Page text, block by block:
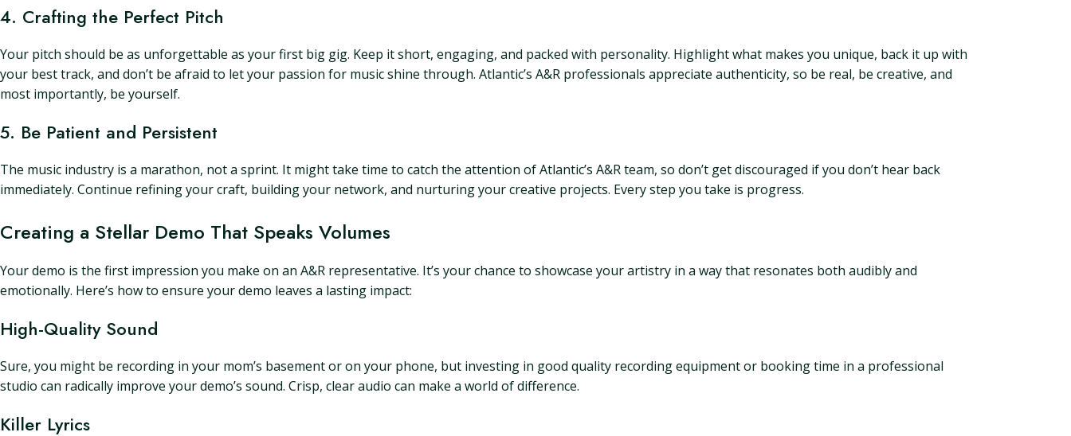
4. Crafting the Perfect Pitch
Your pitch should be as unforgettable as your first big gig. Keep it short, engaging, and packed with personality. Highlight what makes you unique, back it up with
your best track, and don’t be afraid to let your passion for music shine through. Atlantic’s A&R professionals appreciate authenticity, so be real, be creative, and
most importantly, be yourself.
5. Be Patient and Persistent
The music industry is a marathon, not a sprint. It might take time to catch the attention of Atlantic’s A&R team, so don’t get discouraged if you don’t hear back
immediately. Continue refining your craft, building your network, and nurturing your creative projects. Every step you take is progress.
Creating a Stellar Demo That Speaks Volumes
Your demo is the first impression you make on an A&R representative. It’s your chance to showcase your artistry in a way that resonates both audibly and
emotionally. Here’s how to ensure your demo leaves a lasting impact:
High-Quality Sound
Sure, you might be recording in your mom’s basement or on your phone, but investing in good quality recording equipment or booking time in a professional
studio can radically improve your demo’s sound. Crisp, clear audio can make a world of difference.
Killer Lyrics